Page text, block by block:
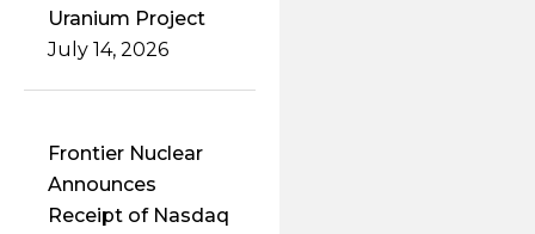
Uranium Project
July 14, 2026
Frontier Nuclear
Announces
Receipt of Nasdaq